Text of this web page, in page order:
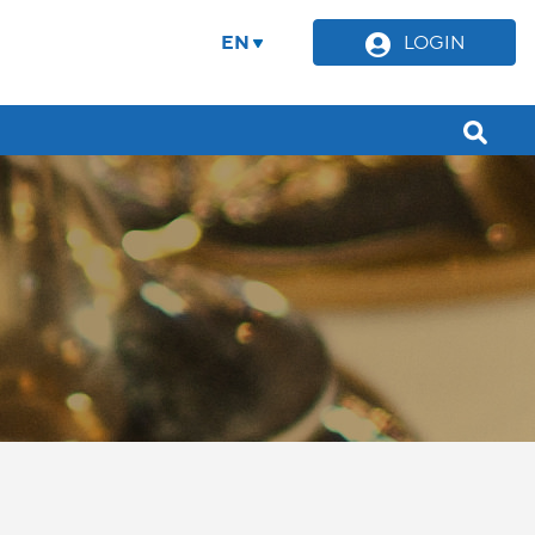
EN LOGIN